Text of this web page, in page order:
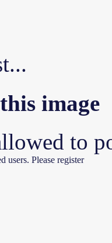
image
to
users. Please register